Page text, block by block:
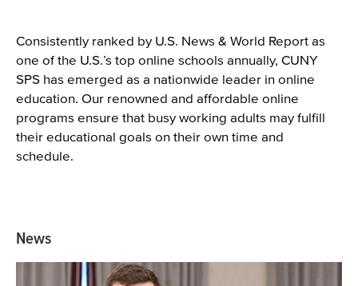
Content
Consistently ranked by U.S. News & World Report as
one of the U.S.’s top online schools annually, CUNY
SPS has emerged as a nationwide leader in online
education. Our renowned and affordable online
programs ensure that busy working adults may fulfill
their educational goals on their own time and
schedule.
News